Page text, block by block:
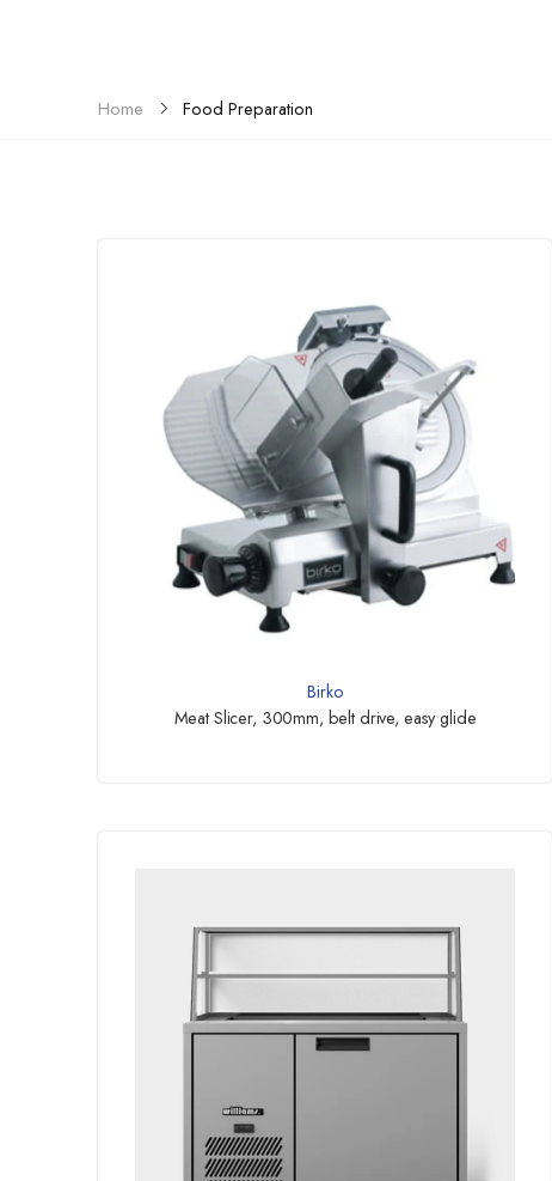
Home Food Preparation
Birko
Meat Slicer, 300mm, belt drive, easy glide